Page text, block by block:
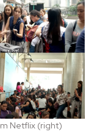
Netflix (right)